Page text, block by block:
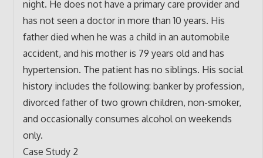
night. He does not have a primary care provider and
has not seen a doctor in more than 10 years. His
father died when he was a child in an automobile
accident, and his mother is 79 years old and has
hypertension. The patient has no siblings. His social
history includes the following: banker by profession,
divorced father of two grown children, non-smoker,
and occasionally consumes alcohol on weekends
only.
Case Study 2